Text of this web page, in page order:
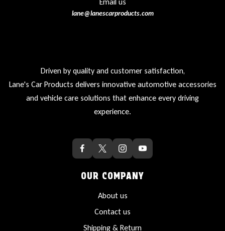
lane@lanescarproducts.com
Driven by quality and customer satisfaction,
Lane's Car Products delivers innovative automotive accessories
and vehicle care solutions that enhance every driving
experience.
OUR COMPANY
About us
Contact us
Shipping & Return